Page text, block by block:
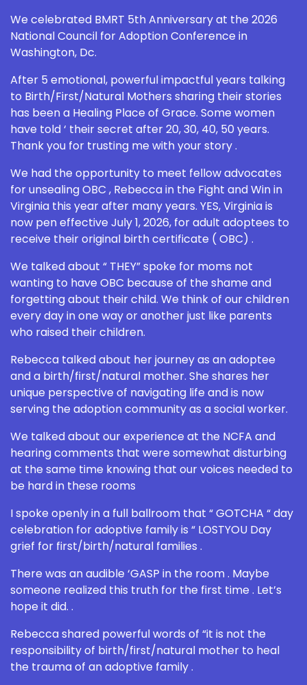
We celebrated BMRT 5th Anniversary at the 2026
National Council for Adoption Conference in
Washington, Dc.
After 5 emotional, powerful impactful years talking
to Birth/First/Natural Mothers sharing their stories
has been a Healing Place of Grace. Some women
have told ‘ their secret after 20, 30, 40, 50 years.
Thank you for trusting me with your story .
We had the opportunity to meet fellow advocates
for unsealing OBC , Rebecca in the Fight and Win in
Virginia this year after many years. YES, Virginia is
now pen effective July 1, 2026, for adult adoptees to
receive their original birth certificate ( OBC) .
We talked about “ THEY” spoke for moms not
wanting to have OBC because of the shame and
forgetting about their child. We think of our children
every day in one way or another just like parents
who raised their children.
Rebecca talked about her journey as an adoptee
and a birth/first/natural mother. She shares her
unique perspective of navigating life and is now
serving the adoption community as a social worker.
We talked about our experience at the NCFA and
hearing comments that were somewhat disturbing
at the same time knowing that our voices needed to
be hard in these rooms
I spoke openly in a full ballroom that “ GOTCHA “ day
celebration for adoptive family is “ LOSTYOU Day
grief for first/birth/natural families .
There was an audible ‘GASP in the room . Maybe
someone realized this truth for the first time . Let’s
hope it did. .
Rebecca shared powerful words of “it is not the
responsibility of birth/first/natural mother to heal
the trauma of an adoptive family .